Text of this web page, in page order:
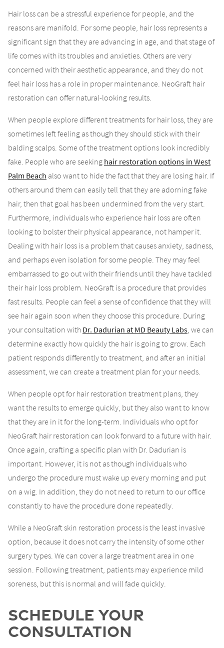
Hair loss can be a stressful experience for people, and the
reasons are manifold. For some people, hair loss represents a
significant sign that they are advancing in age, and that stage of
life comes with its troubles and anxieties. Others are very
concerned with their aesthetic appearance, and they do not
feel hair loss has a role in proper maintenance. NeoGraft hair
restoration can offer natural-looking results.
When people explore different treatments for hair loss, they are
sometimes left feeling as though they should stick with their
balding scalps. Some of the treatment options look incredibly
fake. People who are seeking hair restoration options in West
Palm Beach also want to hide the fact that they are losing hair. If
others around them can easily tell that they are adorning fake
hair, then that goal has been undermined from the very start.
Furthermore, individuals who experience hair loss are often
looking to bolster their physical appearance, not hamper it.
Dealing with hair loss is a problem that causes anxiety, sadness,
and perhaps even isolation for some people. They may feel
embarrassed to go out with their friends until they have tackled
their hair loss problem. NeoGraft is a procedure that provides
fast results. People can feel a sense of confidence that they will
see hair again soon when they choose this procedure. During
your consultation with Dr. Dadurian at MD Beauty Labs , we can
determine exactly how quickly the hair is going to grow. Each
patient responds differently to treatment, and after an initial
assessment, we can create a treatment plan for your needs.
When people opt for hair restoration treatment plans, they
want the results to emerge quickly, but they also want to know
that they are in it for the long-term. Individuals who opt for
NeoGraft hair restoration can look forward to a future with hair.
Once again, crafting a specific plan with Dr. Dadurian is
important. However, it is not as though individuals who
undergo the procedure must wake up every morning and put
on a wig. In addition, they do not need to return to our office
constantly to have the procedure done repeatedly.
While a NeoGraft skin restoration process is the least invasive
option, because it does not carry the intensity of some other
surgery types. We can cover a large treatment area in one
session. Following treatment, patients may experience mild
soreness, but this is normal and will fade quickly.
Schedule Your
Consultation